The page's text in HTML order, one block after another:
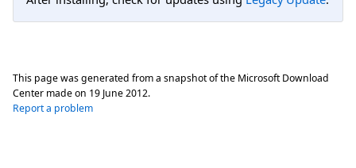
This page was generated from a snapshot of the Microsoft Download
Center made on 19 June 2012.
Report a problem